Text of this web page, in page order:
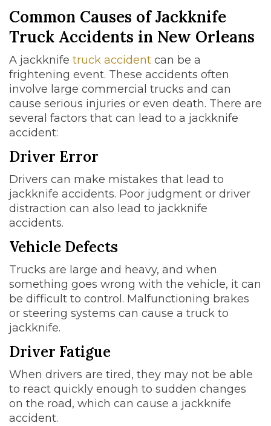
Common Causes of Jackknife
Truck Accidents in New Orleans
A jackknife truck accident can be a
frightening event. These accidents often
involve large commercial trucks and can
cause serious injuries or even death. There are
several factors that can lead to a jackknife
accident:
Driver Error
Drivers can make mistakes that lead to
jackknife accidents. Poor judgment or driver
distraction can also lead to jackknife
accidents.
Vehicle Defects
Trucks are large and heavy, and when
something goes wrong with the vehicle, it can
be difficult to control. Malfunctioning brakes
or steering systems can cause a truck to
jackknife.
Driver Fatigue
When drivers are tired, they may not be able
to react quickly enough to sudden changes
on the road, which can cause a jackknife
accident.